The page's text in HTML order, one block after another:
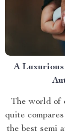
A
The world of
quite
the best semi